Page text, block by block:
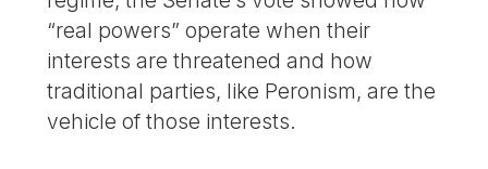
“real powers” operate when their
interests are threatened and how
traditional parties, like Peronism, are the
vehicle of those interests.